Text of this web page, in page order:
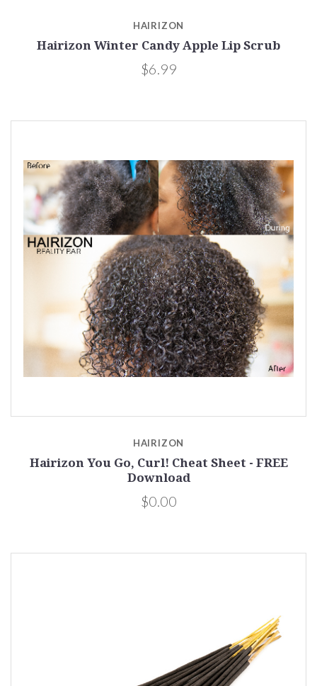
HAIRIZON
Hairizon Winter Candy Apple Lip Scrub
$6.99
HAIRIZON
Hairizon You Go, Curl! Cheat Sheet - FREE
Download
$0.00